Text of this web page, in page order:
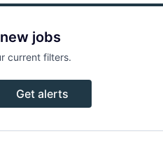
jobs
current filters.
Get alerts